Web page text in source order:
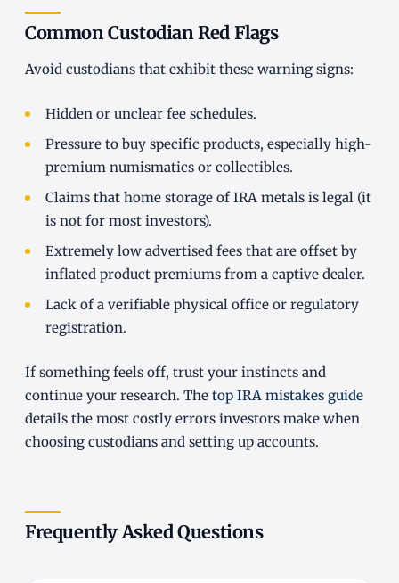
Common Custodian Red Flags
Avoid custodians that exhibit these warning signs:
Hidden or unclear fee schedules.
Pressure to buy specific products, especially high-
premium numismatics or collectibles.
Claims that home storage of IRA metals is legal (it
is not for most investors).
Extremely low advertised fees that are offset by
inflated product premiums from a captive dealer.
Lack of a verifiable physical office or regulatory
registration.
If something feels off, trust your instincts and
continue your research. The top IRA mistakes guide
details the most costly errors investors make when
choosing custodians and setting up accounts.
Frequently Asked Questions